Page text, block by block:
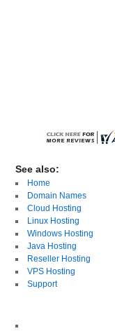
See also:
Home
Domain Names
Cloud Hosting
Linux Hosting
Windows Hosting
Java Hosting
Reseller Hosting
VPS Hosting
Support